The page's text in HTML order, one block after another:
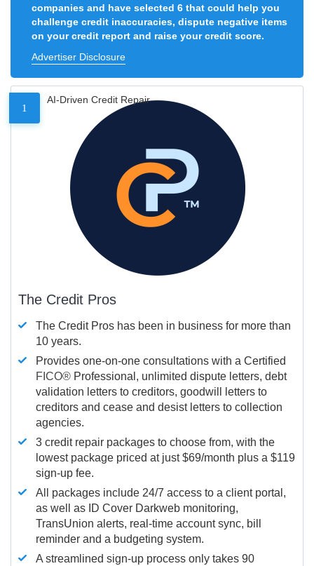
companies and have selected 6 that could help you
challenge credit inaccuracies, dispute negative items
on your credit report and raise your credit score.
Advertiser Disclosure
1
AI-Driven Credit Repair
The Credit Pros
The Credit Pros has been in business for more than
10 years.
Provides one-on-one consultations with a Certified
FICO® Professional, unlimited dispute letters, debt
validation letters to creditors, goodwill letters to
creditors and cease and desist letters to collection
agencies.
3 credit repair packages to choose from, with the
lowest package priced at just $69/month plus a $119
sign-up fee.
All packages include 24/7 access to a client portal,
as well as ID Cover Darkweb monitoring,
TransUnion alerts, real-time account sync, bill
reminder and a budgeting system.
A streamlined sign-up process only takes 90